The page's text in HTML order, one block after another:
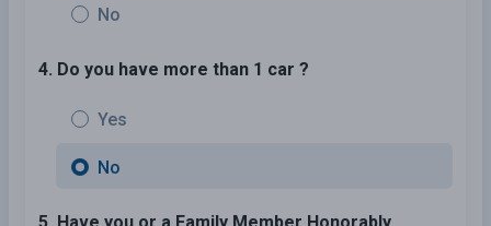
No
4. Do you have more than 1 car ?
Yes
No